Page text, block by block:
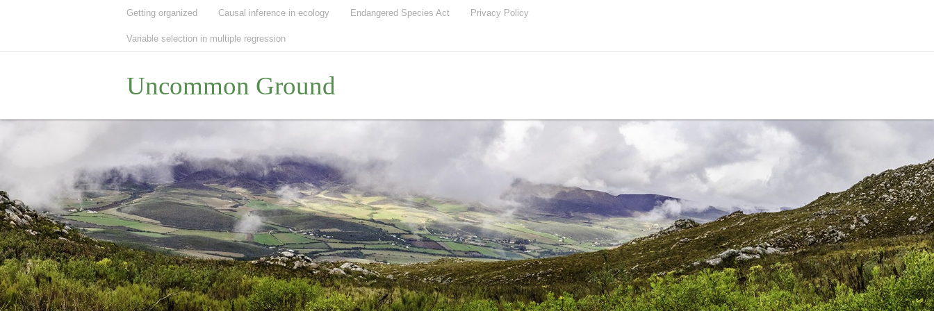
Getting organized Causal inference in ecology Endangered Species Act Privacy Policy
Variable selection in multiple regression
Uncommon Ground